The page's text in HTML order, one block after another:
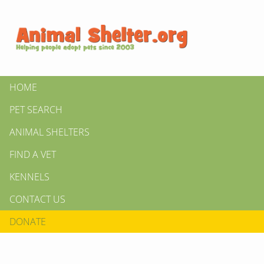
HOME
PET SEARCH
ANIMAL SHELTERS
FIND A VET
KENNELS
CONTACT US
DONATE